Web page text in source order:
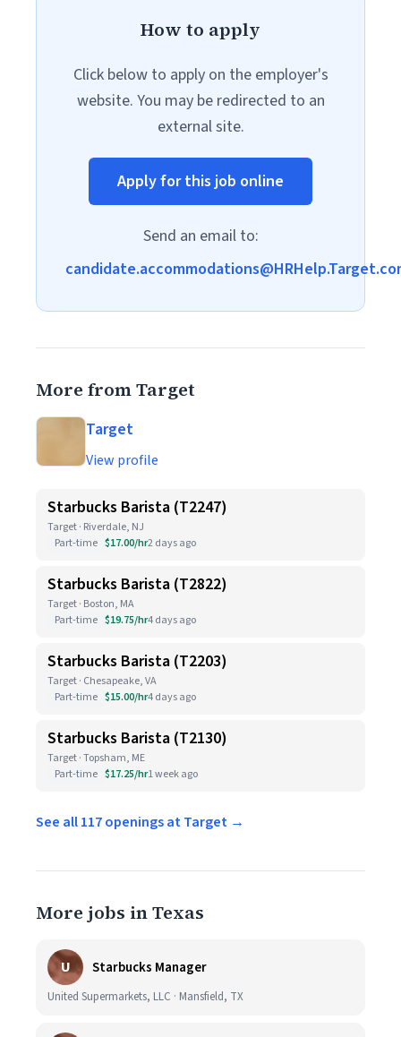
How to apply
Click below to apply on the employer's
website. You may be redirected to an
external site.
Apply for this job online
Send an email to:
More from Target
Target
View profile
Starbucks Barista (T2247)
Target · Riverdale, NJ
Part-time $17.00/hr2 days ago
Starbucks Barista (T2822)
Target · Boston, MA
Part-time $19.75/hr4 days ago
Starbucks Barista (T2203)
Target · Chesapeake, VA
Part-time $15.00/hr4 days ago
Starbucks Barista (T2130)
Target · Topsham, ME
Part-time $17.25/hr1 week ago
See all 117 openings at Target →
More jobs in Texas
U Starbucks Manager
United Supermarkets, LLC · Mansfield, TX